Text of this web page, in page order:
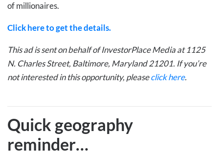
of millionaires.
Click here to get the details.
This ad is sent on behalf of InvestorPlace Media at 1125
N. Charles Street, Baltimore, Maryland 21201. If you’re
not interested in this opportunity, pleaseclick here.
Quick geography
reminder…